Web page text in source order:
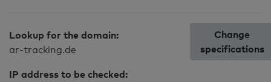
Lookup for the domain:
ar-tracking.de
IP address to be checked:
Change
specifications